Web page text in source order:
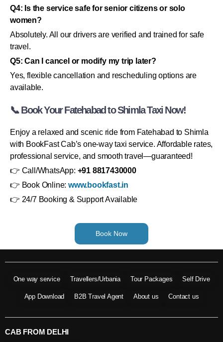
Q4: Is the service safe for senior citizens or solo
women?
Absolutely. All our drivers are verified and trained for safe
travel.
Q5: Can I cancel or modify my trip later?
Yes, flexible cancellation and rescheduling options are
available.
📞 Book Your Fatehabad to Shimla Taxi Now!
Enjoy a relaxed and scenic ride from Fatehabad to Shimla
with BookFast Cab’s one-way taxi service. Affordable rates,
professional service, and smooth travel—guaranteed!
👉 Call/WhatsApp: +91 8817430000
👉 Book Online: www.bookfast.in
👉 24/7 Booking & Support Available
Book Now
One way service Travellers/Urbania Tour Packages Self Drive
App Download B2B Travel Agent About us Contact us
CAB FROM DELHI